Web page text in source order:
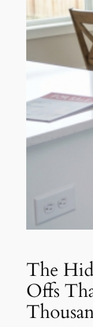
The
Offs